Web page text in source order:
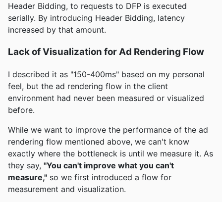
Header Bidding, to requests to DFP is executed
serially. By introducing Header Bidding, latency
increased by that amount.
Lack of Visualization for Ad Rendering Flow
I described it as "150-400ms" based on my personal
feel, but the ad rendering flow in the client
environment had never been measured or visualized
before.
While we want to improve the performance of the ad
rendering flow mentioned above, we can't know
exactly where the bottleneck is until we measure it. As
they say, "You can't improve what you can't
measure," so we first introduced a flow for
measurement and visualization.